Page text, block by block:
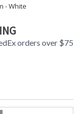
- White
orders over $75